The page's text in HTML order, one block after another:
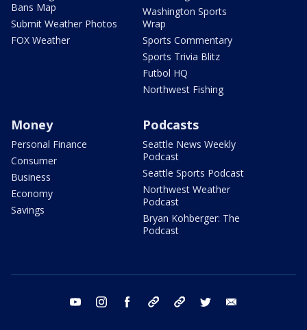
Bans Map
Submit Weather Photos
FOX Weather
Washington Sports
Wrap
Sports Commentary
Sports Trivia Blitz
Futbol HQ
Northwest Fishing
Money
Personal Finance
Consumer
Business
Economy
Savings
Podcasts
Seattle News Weekly
Podcast
Seattle Sports Podcast
Northwest Weather
Podcast
Bryan Kohberger: The
Podcast
youtube instagram facebook tiktok threads twitter